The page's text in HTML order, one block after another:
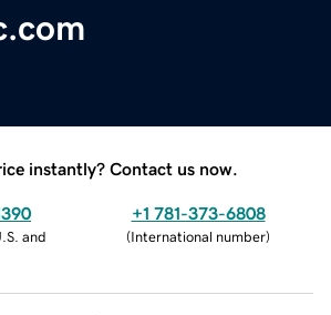
instantly? Contact us now.
and
+1 781-373-6808
(International number)